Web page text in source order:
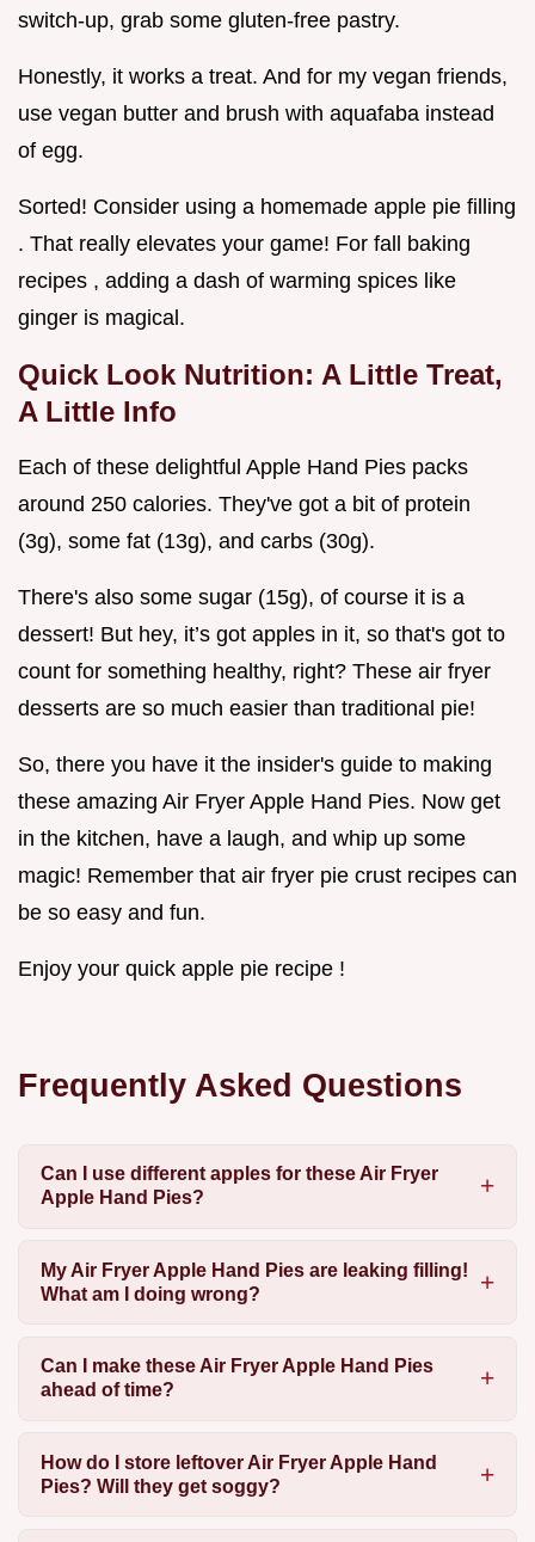
switch-up, grab some gluten-free pastry.
Honestly, it works a treat. And for my vegan friends,
use vegan butter and brush with aquafaba instead
of egg.
Sorted! Consider using a homemade apple pie filling
. That really elevates your game! For fall baking
recipes , adding a dash of warming spices like
ginger is magical.
Quick Look Nutrition: A Little Treat,
A Little Info
Each of these delightful Apple Hand Pies packs
around 250 calories. They've got a bit of protein
(3g), some fat (13g), and carbs (30g).
There's also some sugar (15g), of course it is a
dessert! But hey, it’s got apples in it, so that's got to
count for something healthy, right? These air fryer
desserts are so much easier than traditional pie!
So, there you have it the insider's guide to making
these amazing Air Fryer Apple Hand Pies. Now get
in the kitchen, have a laugh, and whip up some
magic! Remember that air fryer pie crust recipes can
be so easy and fun.
Enjoy your quick apple pie recipe !
Frequently Asked Questions
Can I use different apples for these Air Fryer
Apple Hand Pies?
My Air Fryer Apple Hand Pies are leaking filling!
What am I doing wrong?
Can I make these Air Fryer Apple Hand Pies
ahead of time?
How do I store leftover Air Fryer Apple Hand
Pies? Will they get soggy?